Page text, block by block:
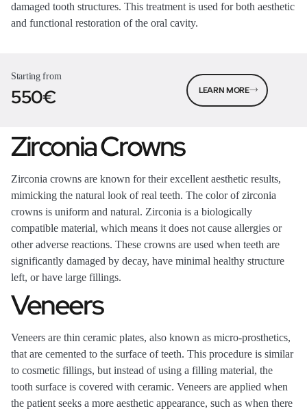
damaged tooth structures. This treatment is used for both aesthetic
and functional restoration of the oral cavity.
Starting from
550€ LEARN MORE
Zirconia Crowns
Zirconia crowns are known for their excellent aesthetic results,
mimicking the natural look of real teeth. The color of zirconia
crowns is uniform and natural. Zirconia is a biologically
compatible material, which means it does not cause allergies or
other adverse reactions. These crowns are used when teeth are
significantly damaged by decay, have minimal healthy structure
left, or have large fillings.
Veneers
Veneers are thin ceramic plates, also known as micro-prosthetics,
that are cemented to the surface of teeth. This procedure is similar
to cosmetic fillings, but instead of using a filling material, the
tooth surface is covered with ceramic. Veneers are applied when
the patient seeks a more aesthetic appearance, such as when there